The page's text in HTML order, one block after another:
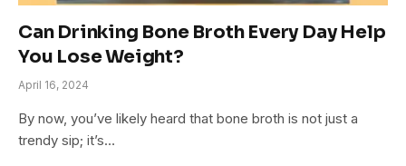
Can Drinking Bone Broth Every Day Help
You Lose Weight?
April 16, 2024
By now, you’ve likely heard that bone broth is not just a
trendy sip; it’s…